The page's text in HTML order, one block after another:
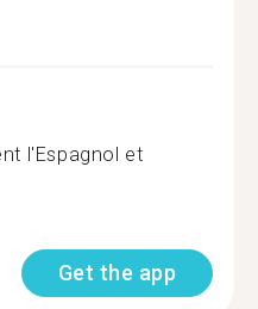
l'Espagnol et
Get the app